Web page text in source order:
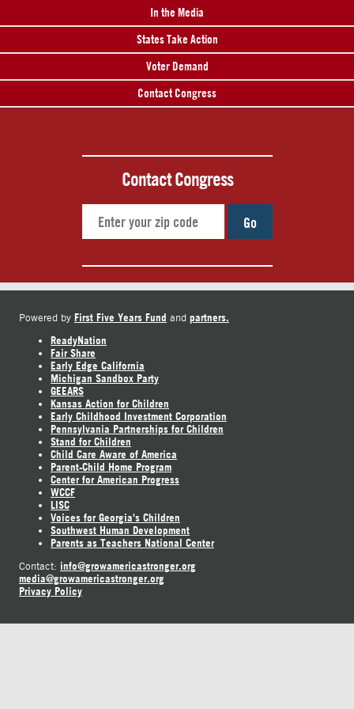
In the Media
States Take Action
Voter Demand
Contact Congress
Contact Congress
Go
Powered by First Five Years Fund and partners.
ReadyNation
Fair Share
Early Edge California
Michigan Sandbox Party
GEEARS
Kansas Action for Children
Early Childhood Investment Corporation
Pennsylvania Partnerships for Children
Stand for Children
Child Care Aware of America
Parent-Child Home Program
Center for American Progress
WCCF
LISC
Voices for Georgia's Children
Southwest Human Development
Parents as Teachers National Center
Contact: info@growamericastronger.org
media@growamericastronger.org
Privacy Policy